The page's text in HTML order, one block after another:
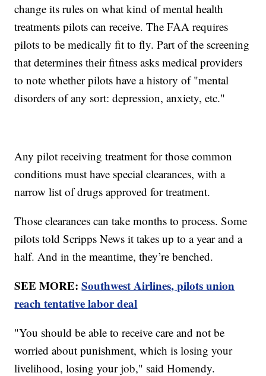
change its rules on what kind of mental health
treatments pilots can receive. The FAA requires
pilots to be medically fit to fly. Part of the screening
that determines their fitness asks medical providers
to note whether pilots have a history of "mental
disorders of any sort: depression, anxiety, etc."
Any pilot receiving treatment for those common
conditions must have special clearances, with a
narrow list of drugs approved for treatment.
Those clearances can take months to process. Some
pilots told Scripps News it takes up to a year and a
half. And in the meantime, they’re benched.
SEE MORE:Southwest Airlines, pilots union
reach tentative labor deal
"You should be able to receive care and not be
worried about punishment, which is losing your
livelihood, losing your job," said Homendy.